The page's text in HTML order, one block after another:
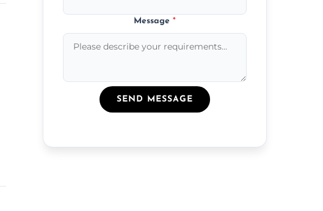
Message*
SEND MESSAGE